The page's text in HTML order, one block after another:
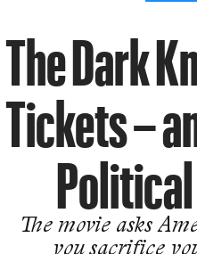
The Dark
Tickets –
The movie asks
you sacrifice